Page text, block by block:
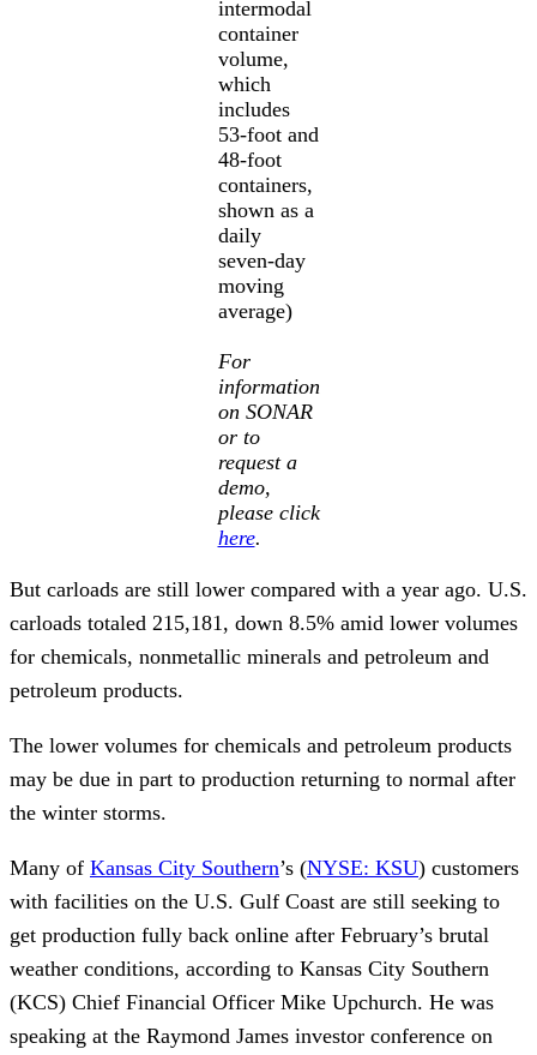
intermodal
container
volume,
which
includes
53-foot and
48-foot
containers,
shown as a
daily
seven-day
moving
average)
For
information
on SONAR
or to
request a
demo,
please click
here.
But carloads are still lower compared with a year ago. U.S.
carloads totaled 215,181, down 8.5% amid lower volumes
for chemicals, nonmetallic minerals and petroleum and
petroleum products.
The lower volumes for chemicals and petroleum products
may be due in part to production returning to normal after
the winter storms.
Many of Kansas City Southern’s (NYSE: KSU) customers
with facilities on the U.S. Gulf Coast are still seeking to
get production fully back online after February’s brutal
weather conditions, according to Kansas City Southern
(KCS) Chief Financial Officer Mike Upchurch. He was
speaking at the Raymond James investor conference on